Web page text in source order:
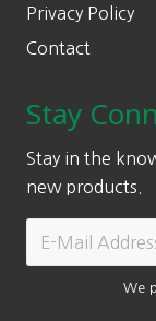
Privacy Policy
Contact
Stay
Stay in the
new products.
We